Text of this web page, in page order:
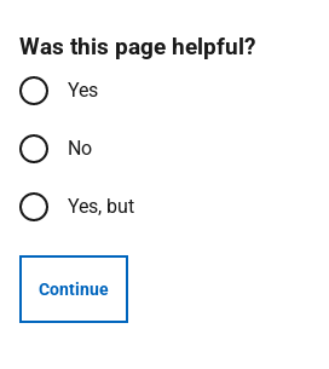
Was this page helpful?
Yes
No
Yes, but
Continue